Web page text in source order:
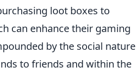
loot boxes to
can enhance their gaming
by the social nature
to friends and within the